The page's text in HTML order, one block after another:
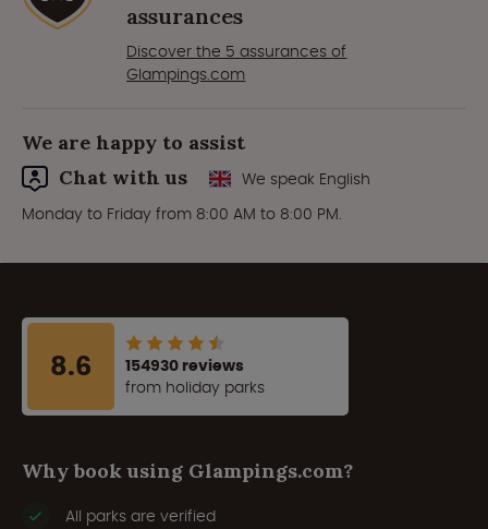
assurances
Discover the 5 assurances of
Glampings.com
We are happy to assist
Chat with us
We speak English
Monday to Friday from 8:00 AM to 8:00 PM.
8.6
154930 reviews
from holiday parks
Why book using Glampings.com?
All parks are verified